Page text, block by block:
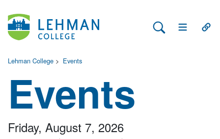
Search Lehman
Open Main
Lehman College > Events
Events
Friday, August 7, 2026